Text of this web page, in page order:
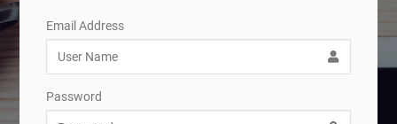
Email Address
Password